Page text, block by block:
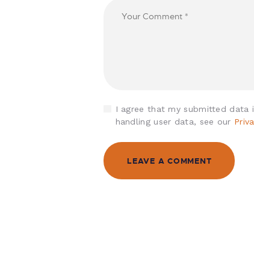
I agree that my submitted
handling user data, see our